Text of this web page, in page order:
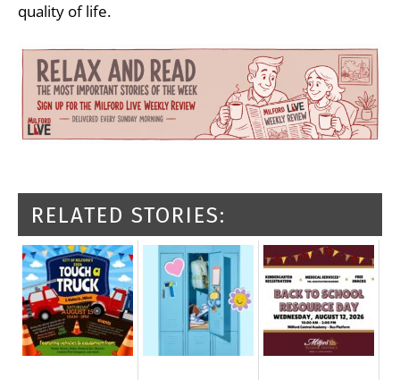
quality of life.
RELATED STORIES: